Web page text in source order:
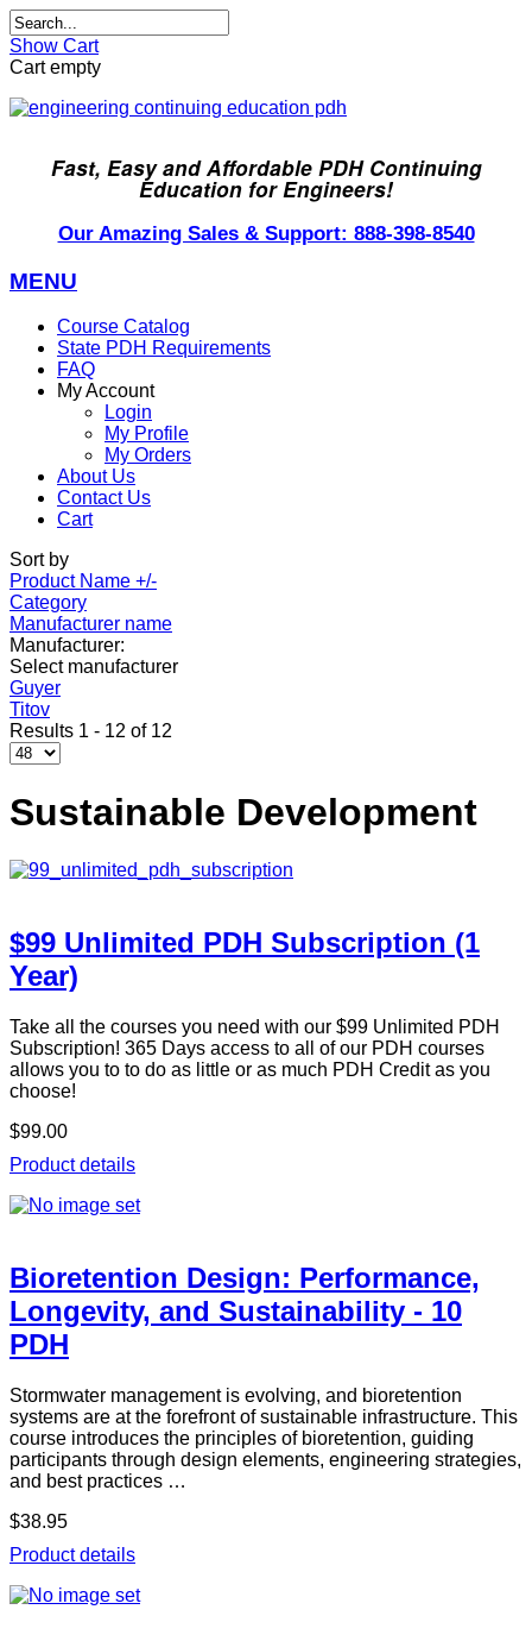
Show Cart
Cart empty
Fast, Easy and Affordable PDH Continuing
Education for Engineers!
Our Amazing Sales & Support: 888-398-8540
MENU
Course Catalog
State PDH Requirements
FAQ
My Account
Login
My Profile
My Orders
About Us
Contact Us
Cart
Sort by
Product Name +/-
Category
Manufacturer name
Manufacturer:
Select manufacturer
Guyer
Titov
Results 1 - 12 of 12
Sustainable Development
$99 Unlimited PDH Subscription (1
Year)
Take all the courses you need with our $99 Unlimited PDH
Subscription! 365 Days access to all of our PDH courses
allows you to to do as little or as much PDH Credit as you
choose!
$99.00
Product details
Bioretention Design: Performance,
Longevity, and Sustainability - 10
PDH
Stormwater management is evolving, and bioretention
systems are at the forefront of sustainable infrastructure. This
course introduces the principles of bioretention, guiding
participants through design elements, engineering strategies,
and best practices …
$38.95
Product details